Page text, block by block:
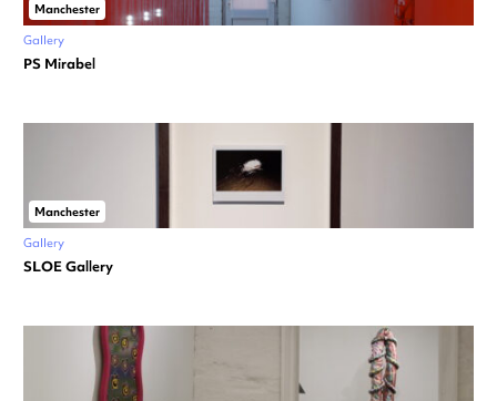
Manchester
Gallery
PS Mirabel
Manchester
Gallery
SLOE Gallery